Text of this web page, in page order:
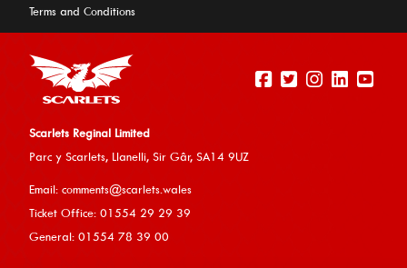
experience on our website.
Terms and Conditions
Scarlets Reginal Limited
Parc y Scarlets, Llanelli, Sir Gâr, SA14 9UZ
Email: comments@scarlets.wales
Ticket Office: 01554 29 29 39
General: 01554 78 39 00